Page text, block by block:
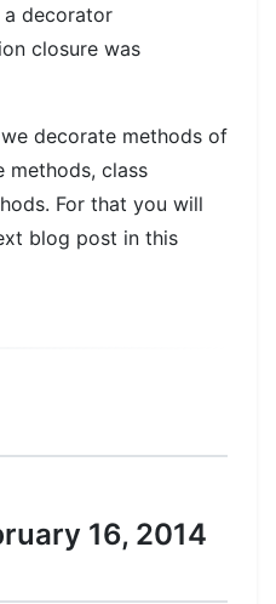
decorator
closure was
decorate methods of
methods, class
For that you will
blog post in this
16, 2014